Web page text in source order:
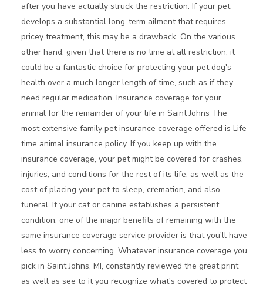
after you have actually struck the restriction. If your pet
develops a substantial long-term ailment that requires
pricey treatment, this may be a drawback. On the various
other hand, given that there is no time at all restriction, it
could be a fantastic choice for protecting your pet dog's
health over a much longer length of time, such as if they
need regular medication. Insurance coverage for your
animal for the remainder of your life in Saint Johns The
most extensive family pet insurance coverage offered is Life
time animal insurance policy. If you keep up with the
insurance coverage, your pet might be covered for crashes,
injuries, and conditions for the rest of its life, as well as the
cost of placing your pet to sleep, cremation, and also
funeral. If your cat or canine establishes a persistent
condition, one of the major benefits of remaining with the
same insurance coverage service provider is that you'll have
less to worry concerning. Whatever insurance coverage you
pick in Saint Johns, MI, constantly reviewed the great print
as well as see to it you recognize what's covered to protect